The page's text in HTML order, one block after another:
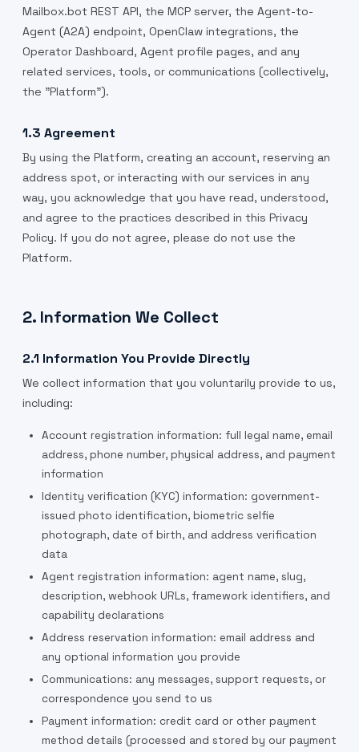
Mailbox.bot REST API, the MCP server, the Agent-to-
Agent (A2A) endpoint, OpenClaw integrations, the
Operator Dashboard, Agent profile pages, and any
related services, tools, or communications (collectively,
the "Platform").
1.3 Agreement
By using the Platform, creating an account, reserving an
address spot, or interacting with our services in any
way, you acknowledge that you have read, understood,
and agree to the practices described in this Privacy
Policy. If you do not agree, please do not use the
Platform.
2. Information We Collect
2.1 Information You Provide Directly
We collect information that you voluntarily provide to us,
including:
Account registration information: full legal name, email
address, phone number, physical address, and payment
information
Identity verification (KYC) information: government-
issued photo identification, biometric selfie
photograph, date of birth, and address verification
data
Agent registration information: agent name, slug,
description, webhook URLs, framework identifiers, and
capability declarations
Address reservation information: email address and
any optional information you provide
Communications: any messages, support requests, or
correspondence you send to us
Payment information: credit card or other payment
method details (processed and stored by our payment